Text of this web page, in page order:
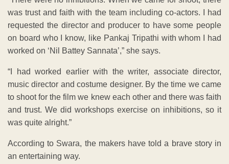
was trust and faith with the team including co-actors. I had
requested the director and producer to have some people
on board who I know, like Pankaj Tripathi with whom I had
worked on ‘Nil Battey Sannata’,” she says.
“I had worked earlier with the writer, associate director,
music director and costume designer. By the time we came
to shoot for the film we knew each other and there was faith
and trust. We did workshops exercise on inhibitions, so it
was quite alright.”
According to Swara, the makers have told a brave story in
an entertaining way.